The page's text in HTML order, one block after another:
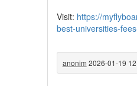
Visit: https://
best-universities-
anonim 2026-01-19